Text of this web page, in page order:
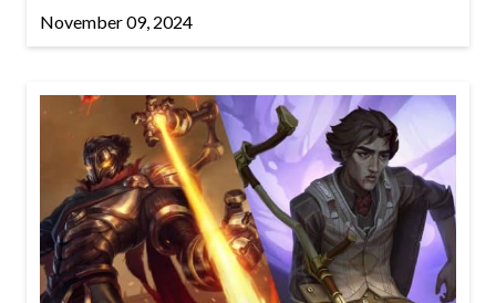
November 09, 2024